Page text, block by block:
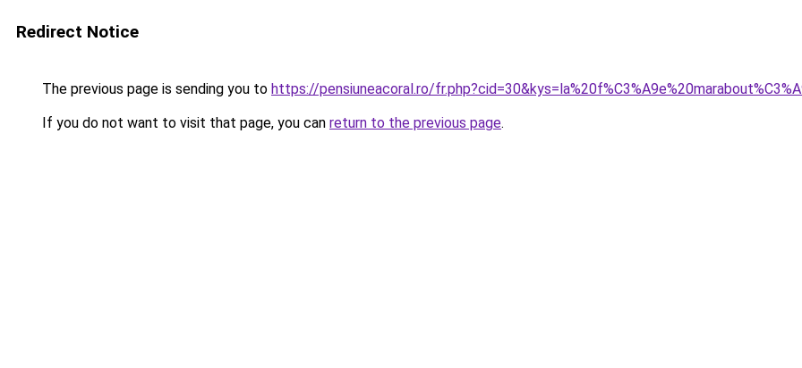
Redirect Notice
The previous page is sending you to https://pensiuneacoral.ro/
If you do not want to visit that page, you can return to the previous page.